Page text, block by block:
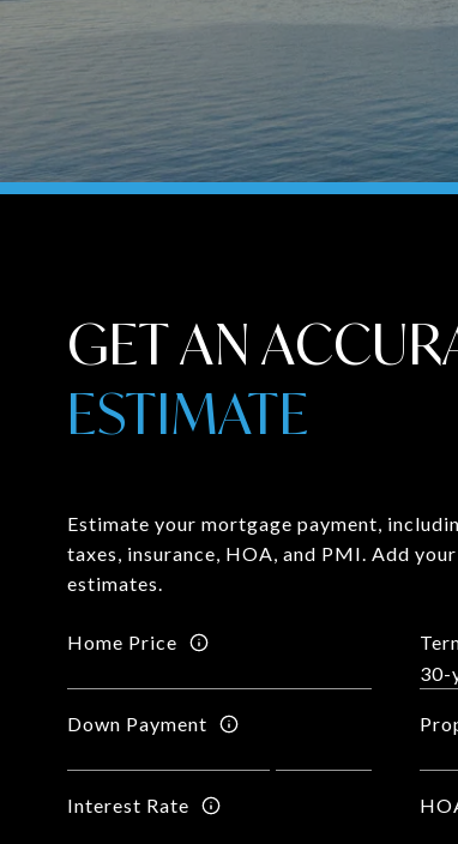
GET AN
ESTIMATE
Estimate your mortgage payment,
taxes, insurance, HOA, and PMI. Add
estimates.
Home Price
Down Payment
Interest Rate